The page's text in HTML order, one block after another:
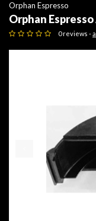
Orphan Espresso
Orphan
0 reviews -